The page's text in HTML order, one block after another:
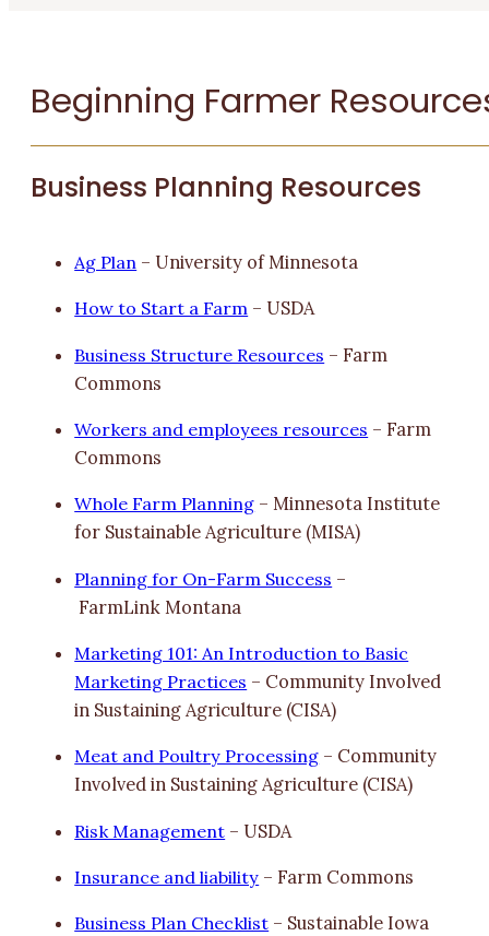
Beginning Farmer
Business Planning Resources
Ag Plan – University of Minnesota
How to Start a Farm – USDA
Business Structure Resources – Farm
Commons
Workers and employees resources – Farm
Commons
Whole Farm Planning – Minnesota Institute
for Sustainable Agriculture (MISA)
Planning for On-Farm Success –
FarmLink Montana
Marketing 101: An Introduction to Basic
Marketing Practices – Community Involved
in Sustaining Agriculture (CISA)
Meat and Poultry Processing – Community
Involved in Sustaining Agriculture (CISA)
Risk Management – USDA
Insurance and liability – Farm Commons
Business Plan Checklist – Sustainable Iowa